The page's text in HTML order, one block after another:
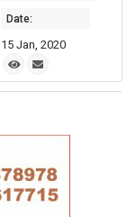
Date:
15 Jan, 2020